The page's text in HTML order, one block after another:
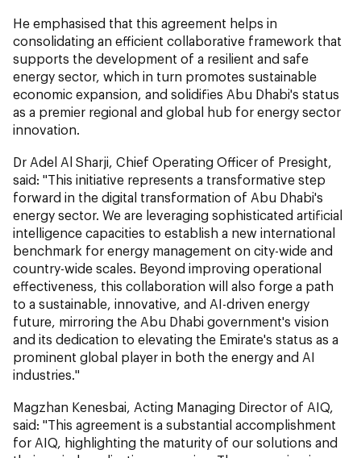
He emphasised that this agreement helps in
consolidating an efficient collaborative framework that
supports the development of a resilient and safe
energy sector, which in turn promotes sustainable
economic expansion, and solidifies Abu Dhabi's status
as a premier regional and global hub for energy sector
innovation.
Dr Adel Al Sharji, Chief Operating Officer of Presight,
said: "This initiative represents a transformative step
forward in the digital transformation of Abu Dhabi's
energy sector. We are leveraging sophisticated artificial
intelligence capacities to establish a new international
benchmark for energy management on city-wide and
country-wide scales. Beyond improving operational
effectiveness, this collaboration will also forge a path
to a sustainable, innovative, and AI-driven energy
future, mirroring the Abu Dhabi government's vision
and its dedication to elevating the Emirate's status as a
prominent global player in both the energy and AI
industries."
Magzhan Kenesbai, Acting Managing Director of AIQ,
said: "This agreement is a substantial accomplishment
for AIQ, highlighting the maturity of our solutions and